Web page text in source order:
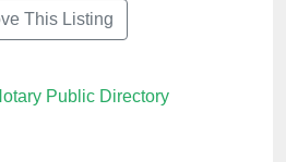
This Listing
Public Directory